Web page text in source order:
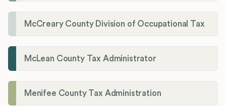
McCreary County Division of Occupational Tax
McLean County Tax Administrator
Menifee County Tax Administration